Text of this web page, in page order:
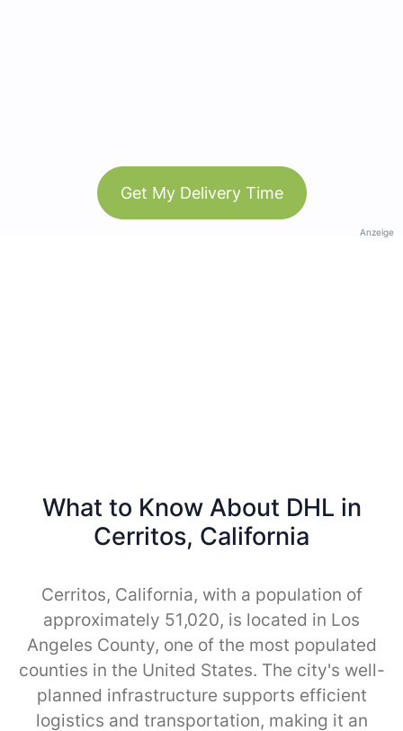
Get My Delivery Time
Anzeige
What to Know About DHL in
Cerritos, California
Cerritos, California, with a population of
approximately 51,020, is located in Los
Angeles County, one of the most populated
counties in the United States. The city's well-
planned infrastructure supports efficient
logistics and transportation, making it an